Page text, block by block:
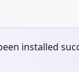
installed